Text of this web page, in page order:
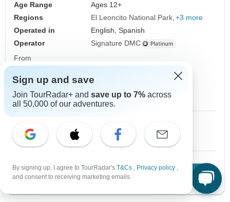
Age Range
Ages 12+
Regions
El Leoncito National Park +3 more
Operated in
English, Spanish
Operator
Signature DMC
From
Sign upto unlock savings
Price based on Private Double Room
10+ spaces left
2 Dec, 2026
10+ spaces left
Download Brochure
Sign up and save
Join TourRadar+ and save up to 7% across
all 50,000 of our adventures.
By signing up, I agree to TourRadar's T&Cs , Privacy policy ,
and consent to receiving marketing emails.